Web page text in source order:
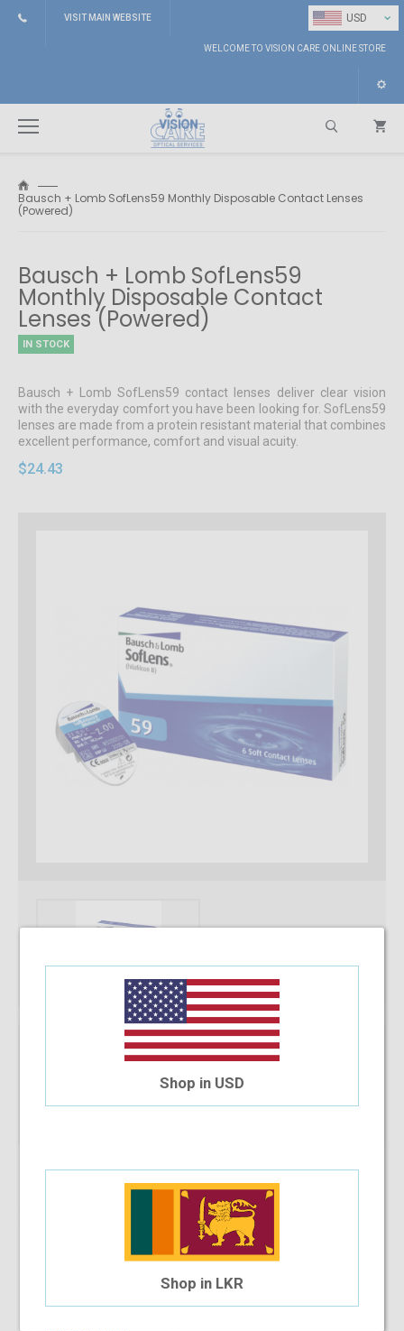
USD ⌄
VISIT MAIN WEBSITE
WELCOME TO VISION CARE ONLINE STORE
Bausch + Lomb SofLens59 Monthly Disposable Contact Lenses
(Powered)
Bausch + Lomb SofLens59
Monthly Disposable Contact
Lenses (Powered)
IN STOCK
Bausch + Lomb SofLens59 contact lenses deliver clear vision
with the everyday comfort you have been looking for. SofLens59
lenses are made from a protein resistant material that combines
excellent performance, comfort and visual acuity.
$24.43
Qty: Add To Cart
Installment Options Available
4 Month Installment
Shop in USD
Shop in LKR